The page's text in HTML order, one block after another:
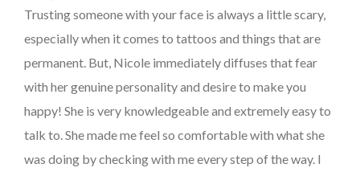
Trusting someone with your face is always a little scary,
especially when it comes to tattoos and things that are
permanent. But, Nicole immediately diffuses that fear
with her genuine personality and desire to make you
happy! She is very knowledgeable and extremely easy to
talk to. She made me feel so comfortable with what she
was doing by checking with me every step of the way. I